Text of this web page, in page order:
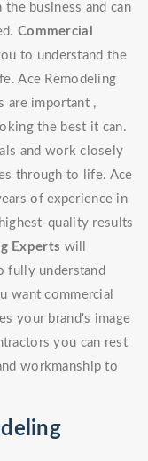
business and can
Commercial
to understand the
Ace Remodeling
are important ,
the best it can.
and work closely
through to life. Ace
of experience in
quality results
Experts will
fully understand
want commercial
your brand's image
you can rest
workmanship to